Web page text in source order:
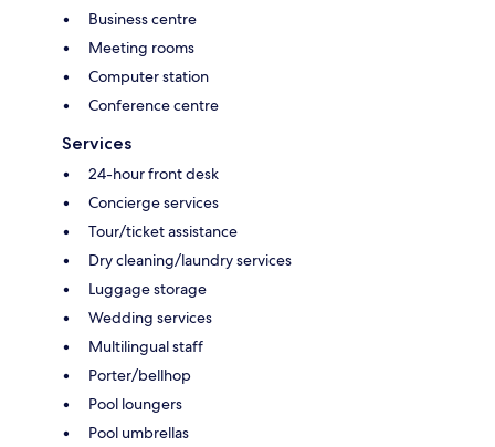
Business centre
Meeting rooms
Computer station
Conference centre
Services
24-hour front desk
Concierge services
Tour/ticket assistance
Dry cleaning/laundry services
Luggage storage
Wedding services
Multilingual staff
Porter/bellhop
Pool loungers
Pool umbrellas